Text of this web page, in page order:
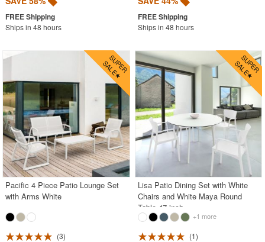
Ships in 48 hours Ships in 48 hours
Pacific 4 Piece Patio Lounge Set
with Arms White
3
Lisa Patio Dining Set with White
Chairs and White Maya Round
Table 47 inch
+1 more
1